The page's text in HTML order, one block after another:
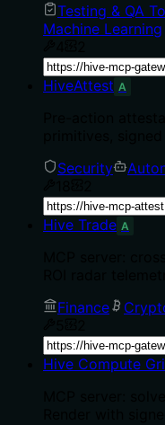
Testing & QA
Machine Learning
HiveAttest A
Security
Hive Trade A
Finance
Hive Compute